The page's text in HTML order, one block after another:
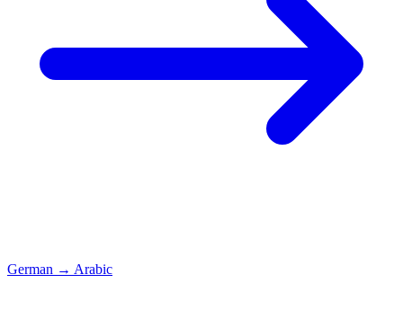
German → Arabic